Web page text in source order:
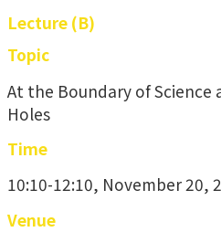
Lecture (B)
Topic
At the Boundary of Science
Holes
Time
10:10-12:10, November 20,
Venue